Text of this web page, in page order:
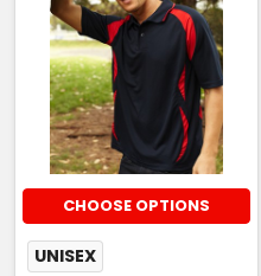
CHOOSE OPTIONS
UNISEX